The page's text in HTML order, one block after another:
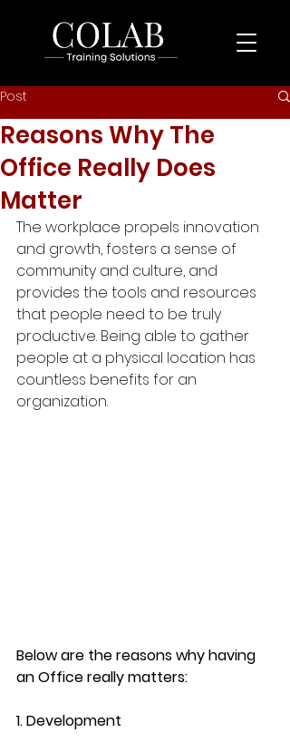
Post
Reasons Why The
Office Really Does
Matter
The workplace propels innovation
and growth, fosters a sense of
community and culture, and
provides the tools and resources
that people need to be truly
productive. Being able to gather
people at a physical location has
countless benefits for an
organization.
Below are the reasons why having
an Office really matters:
1. Development